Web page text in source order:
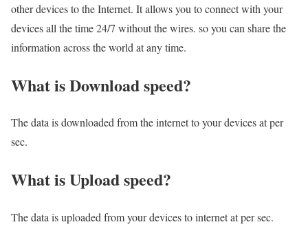
other devices to the Internet. It allows you to connect with your
devices all the time 24/7 without the wires. so you can share the
information across the world at any time.
What is Download speed?​
The data is downloaded from the internet to your devices at per
sec.
What is Upload speed?
The data is uploaded from your devices to internet at per sec.